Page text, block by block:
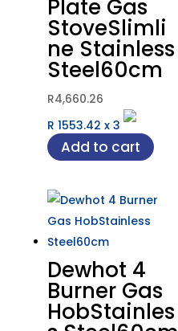
Plate Gas
StoveSlimli
ne Stainless
Steel60cm
R4,660.26
R 1553.42 x 3
Add to cart
Dewhot 4
Burner Gas
HobStainles